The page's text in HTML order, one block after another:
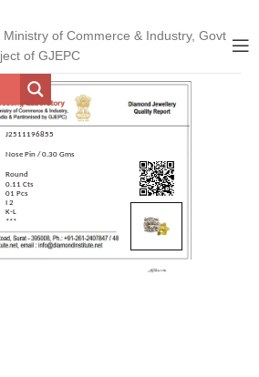
of Commerce & Industry, Govt
of GJEPC
J2511196855
Nose Pin / 0.30 Gms
Round
0.11 Cts
01 Pcs
I 2
K-L
***